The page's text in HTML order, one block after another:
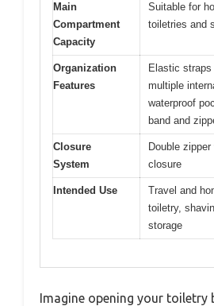
Main
Compartment
Capacity
Suitable for
toiletries and
Organization
Features
Elastic
multiple
waterproof
band and
Closure
System
Double
closure
Intended Use
Travel and
toiletry,
storage
Imagine opening your toiletry